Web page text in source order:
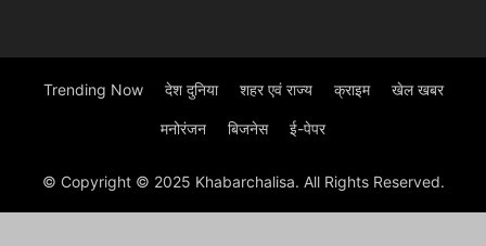
Trending Now देश दुनिया शहर एवं राज्य क्राइम खेल खबर
मनोरंजन बिजनेस ई-पेपर
© Copyright © 2025 Khabarchalisa. All Rights Reserved.